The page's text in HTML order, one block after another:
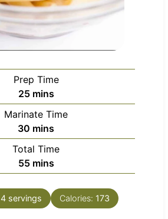
Prep Time
25m
i
n
u
t
e
s
mins
Marinate Time
30 m
i
n
u
e
s
mins
Total Time
55m
i
n
u
mins
4 servings Calories: 173